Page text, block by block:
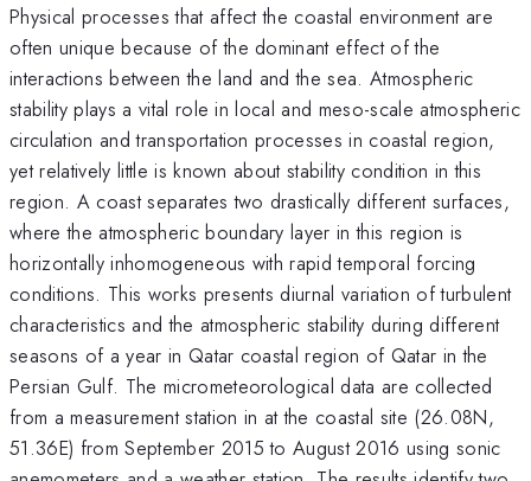
Physical processes that affect the coastal environment are
often unique because of the dominant effect of the
interactions between the land and the sea. Atmospheric
stability plays a vital role in local and meso-scale atmospheric
circulation and transportation processes in coastal region,
yet relatively little is known about stability condition in this
region. A coast separates two drastically different surfaces,
where the atmospheric boundary layer in this region is
horizontally inhomogeneous with rapid temporal forcing
conditions. This works presents diurnal variation of turbulent
characteristics and the atmospheric stability during different
seasons of a year in Qatar coastal region of Qatar in the
Persian Gulf. The micrometeorological data are collected
from a measurement station in at the coastal site (26.08N,
51.36E) from September 2015 to August 2016 using sonic